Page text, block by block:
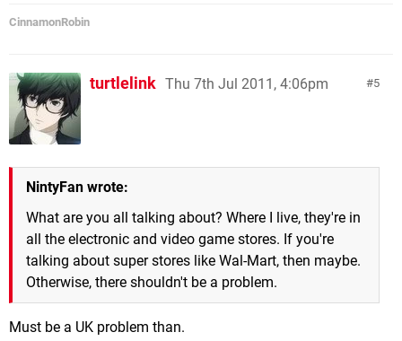
CinnamonRobin
5
turtlelink Thu 7th Jul 2011, 4:06pm
NintyFan wrote:
What are you all talking about? Where I live, they're in
all the electronic and video game stores. If you're
talking about super stores like Wal-Mart, then maybe.
Otherwise, there shouldn't be a problem.
Must be a UK problem than.